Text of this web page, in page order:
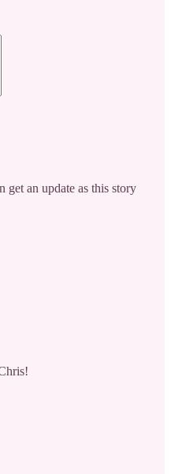
get an update as this story